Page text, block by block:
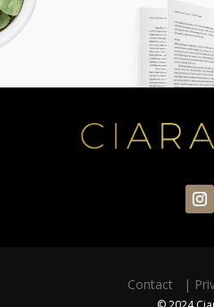
Contact |